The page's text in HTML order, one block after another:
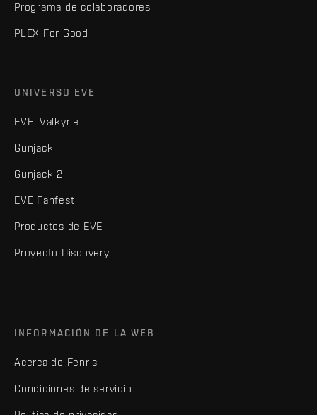
Programa de colaboradores
PLEX For Good
UNIVERSO EVE
EVE: Valkyrie
Gunjack
Gunjack 2
EVE Fanfest
Productos de EVE
Proyecto Discovery
INFORMACIÓN DE LA WEB
Acerca de Fenris
Condiciones de servicio